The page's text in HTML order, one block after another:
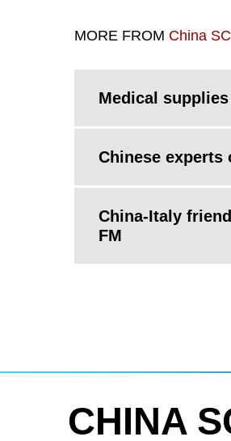
MORE FROM China
Medical
Chinese
China-Italy
FM